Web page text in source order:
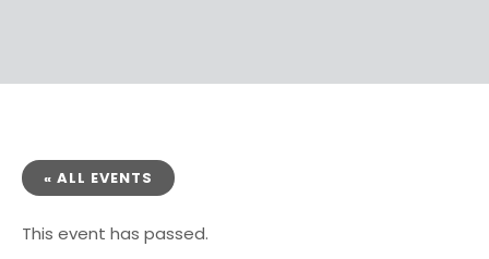
« ALL EVENTS
This event has passed.